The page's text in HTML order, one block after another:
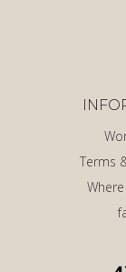
Terms